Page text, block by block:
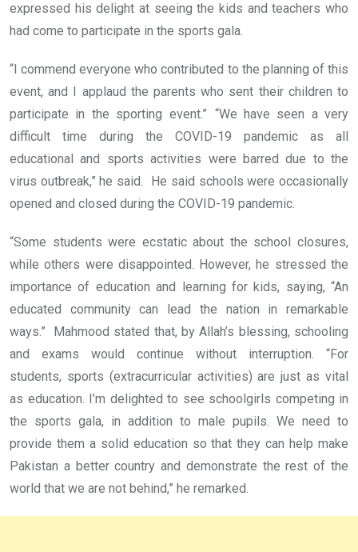
expressed his delight at seeing the kids and teachers who
had come to participate in the sports gala.
“I commend everyone who contributed to the planning of this
event, and I applaud the parents who sent their children to
participate in the sporting event.” “We have seen a very
difficult time during the COVID-19 pandemic as all
educational and sports activities were barred due to the
virus outbreak,” he said. He said schools were occasionally
opened and closed during the COVID-19 pandemic.
“Some students were ecstatic about the school closures,
while others were disappointed. However, he stressed the
importance of education and learning for kids, saying, “An
educated community can lead the nation in remarkable
ways.” Mahmood stated that, by Allah’s blessing, schooling
and exams would continue without interruption. “For
students, sports (extracurricular activities) are just as vital
as education. I’m delighted to see schoolgirls competing in
the sports gala, in addition to male pupils. We need to
provide them a solid education so that they can help make
Pakistan a better country and demonstrate the rest of the
world that we are not behind,” he remarked.